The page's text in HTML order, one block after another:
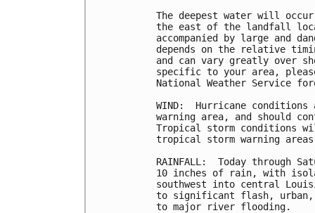
The deepest water will
the east of the landfall
accompanied by large and
depends on the relative
and can vary greatly over
specific to your area,
National Weather Service
WIND:  Hurricane
warning area, and should
Tropical storm conditions
tropical storm warning
RAINFALL:  Today through
10 inches of rain, with
southwest into central
to significant flash, urban,
to major river flooding.